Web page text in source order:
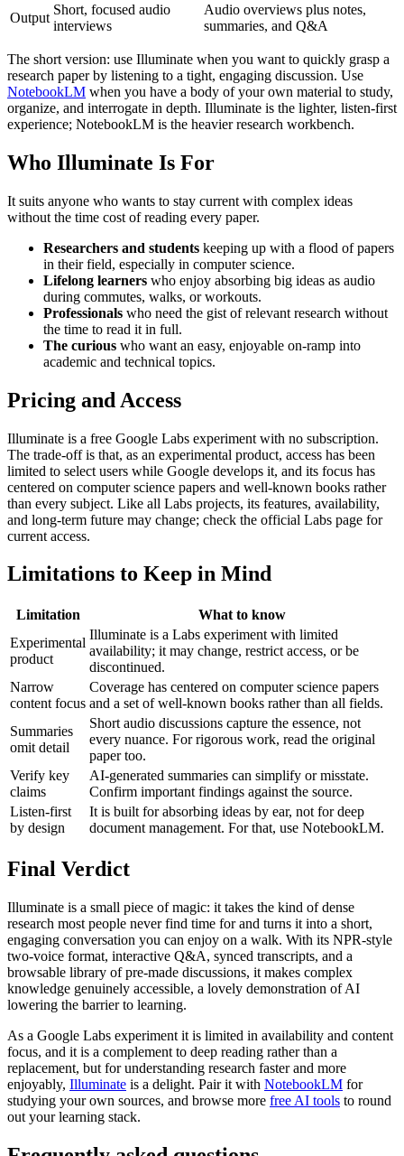
Output
Short, focused audio
interviews
Audio overviews plus notes,
summaries, and Q&A
The short version: use Illuminate when you want to quickly grasp a
research paper by listening to a tight, engaging discussion. Use
NotebookLM when you have a body of your own material to study,
organize, and interrogate in depth. Illuminate is the lighter, listen-first
experience; NotebookLM is the heavier research workbench.
Who Illuminate Is For
It suits anyone who wants to stay current with complex ideas
without the time cost of reading every paper.
Researchers and students keeping up with a flood of papers
in their field, especially in computer science.
Lifelong learners who enjoy absorbing big ideas as audio
during commutes, walks, or workouts.
Professionals who need the gist of relevant research without
the time to read it in full.
The curious who want an easy, enjoyable on-ramp into
academic and technical topics.
Pricing and Access
Illuminate is a free Google Labs experiment with no subscription.
The trade-off is that, as an experimental product, access has been
limited to select users while Google develops it, and its focus has
centered on computer science papers and well-known books rather
than every subject. Like all Labs projects, its features, availability,
and long-term future may change; check the official Labs page for
current access.
Limitations to Keep in Mind
Limitation
What to know
Experimental
product
Illuminate is a Labs experiment with limited
availability; it may change, restrict access, or be
discontinued.
Narrow
content focus
Coverage has centered on computer science papers
and a set of well-known books rather than all fields.
Summaries
omit detail
Short audio discussions capture the essence, not
every nuance. For rigorous work, read the original
paper too.
Verify key
claims
AI-generated summaries can simplify or misstate.
Confirm important findings against the source.
Listen-first
by design
It is built for absorbing ideas by ear, not for deep
document management. For that, use NotebookLM.
Final Verdict
Illuminate is a small piece of magic: it takes the kind of dense
research most people never find time for and turns it into a short,
engaging conversation you can enjoy on a walk. With its NPR-style
two-voice format, interactive Q&A, synced transcripts, and a
browsable library of pre-made discussions, it makes complex
knowledge genuinely accessible, a lovely demonstration of AI
lowering the barrier to learning.
As a Google Labs experiment it is limited in availability and content
focus, and it is a complement to deep reading rather than a
replacement, but for understanding research faster and more
enjoyably, Illuminate is a delight. Pair it with NotebookLM for
studying your own sources, and browse more free AI tools to round
out your learning stack.